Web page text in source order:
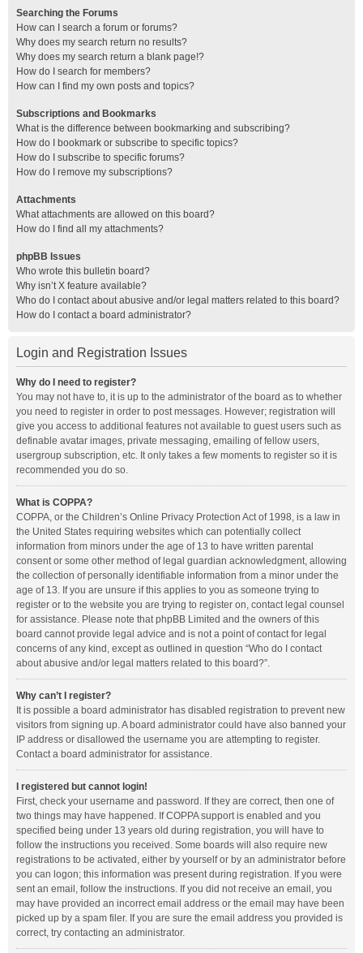
Searching the Forums
How can I search a forum or forums?
Why does my search return no results?
Why does my search return a blank page!?
How do I search for members?
How can I find my own posts and topics?
Subscriptions and Bookmarks
What is the difference between bookmarking and subscribing?
How do I bookmark or subscribe to specific topics?
How do I subscribe to specific forums?
How do I remove my subscriptions?
Attachments
What attachments are allowed on this board?
How do I find all my attachments?
phpBB Issues
Who wrote this bulletin board?
Why isn’t X feature available?
Who do I contact about abusive and/or legal matters related to this board?
How do I contact a board administrator?
Login and Registration Issues
Why do I need to register?
You may not have to, it is up to the administrator of the board as to whether
you need to register in order to post messages. However; registration will
give you access to additional features not available to guest users such as
definable avatar images, private messaging, emailing of fellow users,
usergroup subscription, etc. It only takes a few moments to register so it is
recommended you do so.
What is COPPA?
COPPA, or the Children’s Online Privacy Protection Act of 1998, is a law in
the United States requiring websites which can potentially collect
information from minors under the age of 13 to have written parental
consent or some other method of legal guardian acknowledgment, allowing
the collection of personally identifiable information from a minor under the
age of 13. If you are unsure if this applies to you as someone trying to
register or to the website you are trying to register on, contact legal counsel
for assistance. Please note that phpBB Limited and the owners of this
board cannot provide legal advice and is not a point of contact for legal
concerns of any kind, except as outlined in question “Who do I contact
about abusive and/or legal matters related to this board?”.
Why can’t I register?
It is possible a board administrator has disabled registration to prevent new
visitors from signing up. A board administrator could have also banned your
IP address or disallowed the username you are attempting to register.
Contact a board administrator for assistance.
I registered but cannot login!
First, check your username and password. If they are correct, then one of
two things may have happened. If COPPA support is enabled and you
specified being under 13 years old during registration, you will have to
follow the instructions you received. Some boards will also require new
registrations to be activated, either by yourself or by an administrator before
you can logon; this information was present during registration. If you were
sent an email, follow the instructions. If you did not receive an email, you
may have provided an incorrect email address or the email may have been
picked up by a spam filer. If you are sure the email address you provided is
correct, try contacting an administrator.